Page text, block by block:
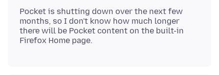
Pocket is shutting down over the next few
months, so I don't know how much longer
there will be Pocket content on the built-in